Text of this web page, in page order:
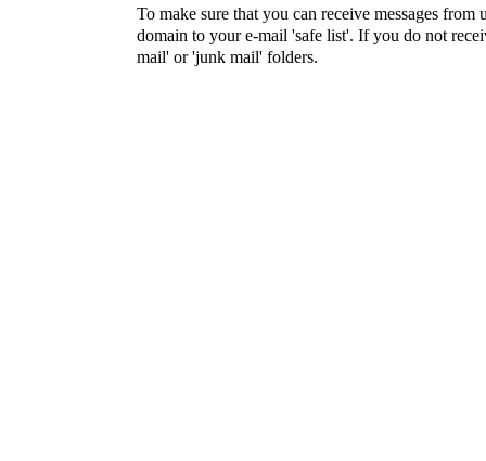
To make sure that you can receive messages from
domain to your e-mail 'safe list'. If you do not
mail' or 'junk mail' folders.